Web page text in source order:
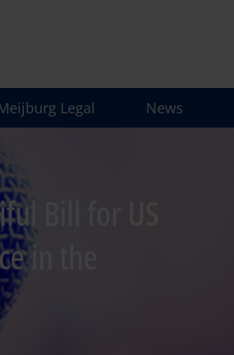
Legal News
Bill for US
in the